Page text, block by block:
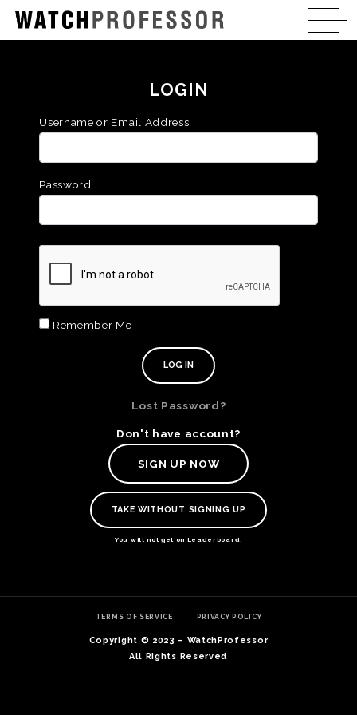
LOGIN
Username or Email Address
Password
Remember Me
Lost Password?
Don't have account?
SIGN UP NOW
TAKE WITHOUT SIGNING UP
You will not get on Leaderboard.
TERMS OF SERVICE PRIVACY POLICY
Copyright © 2023 – WatchProfessor
All Rights Reserved